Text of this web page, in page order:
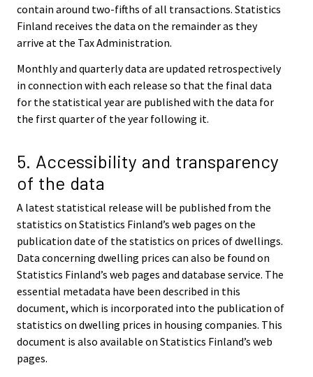
contain around two-fifths of all transactions. Statistics
Finland receives the data on the remainder as they
arrive at the Tax Administration.
Monthly and quarterly data are updated retrospectively
in connection with each release so that the final data
for the statistical year are published with the data for
the first quarter of the year following it.
5. Accessibility and transparency
of the data
A latest statistical release will be published from the
statistics on Statistics Finland’s web pages on the
publication date of the statistics on prices of dwellings.
Data concerning dwelling prices can also be found on
Statistics Finland’s web pages and database service. The
essential metadata have been described in this
document, which is incorporated into the publication of
statistics on dwelling prices in housing companies. This
document is also available on Statistics Finland’s web
pages.